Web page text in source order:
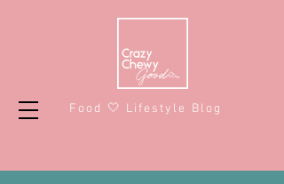
Food 🤍 Lifestyle Blog